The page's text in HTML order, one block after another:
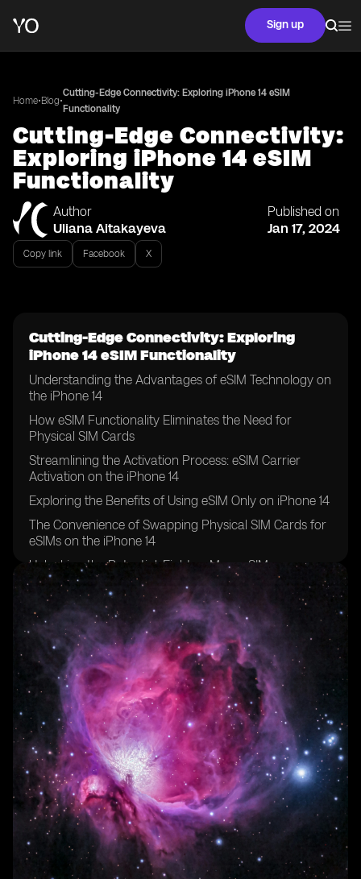
Sign up
Home•Blog•
Cutting-Edge Connectivity: Exploring iPhone 14 eSIM
Functionality
Cutting-Edge Connectivity:
Exploring iPhone 14 eSIM
Functionality
Author
Uliana Aitakayeva
Published on
Jan 17, 2024
Copy link Facebook X
Cutting-Edge Connectivity: Exploring
iPhone 14 eSIM Functionality
Understanding the Advantages of eSIM Technology on
the iPhone 14
How eSIM Functionality Eliminates the Need for
Physical SIM Cards
Streamlining the Activation Process: eSIM Carrier
Activation on the iPhone 14
Exploring the Benefits of Using eSIM Only on iPhone 14
The Convenience of Swapping Physical SIM Cards for
eSIMs on the iPhone 14
Unlocking the Potential: Eight or More eSIMs
Supported on iPhone 14